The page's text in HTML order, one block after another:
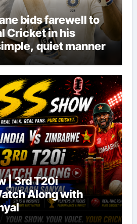
bids farewell to
Cricket in his
quiet manner
| 3rd T20i
Along with